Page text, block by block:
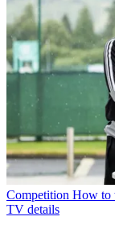
Competition How to
TV details